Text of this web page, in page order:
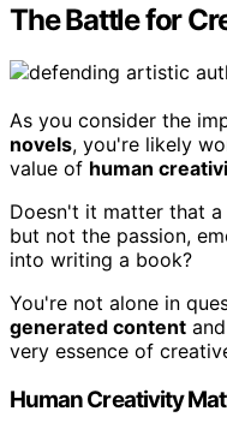
The Battle for
As you consider the
novels, you're likely
value of human
Doesn't it matter that
but not the passion,
into writing a book?
You're not alone in
generated content
very essence of
Human Creativity